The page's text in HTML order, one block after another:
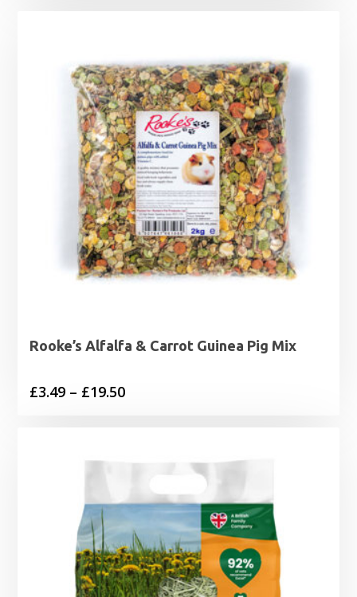
Rooke’s Alfalfa & Carrot Guinea Pig Mix
£3.49 – £19.50Price
through